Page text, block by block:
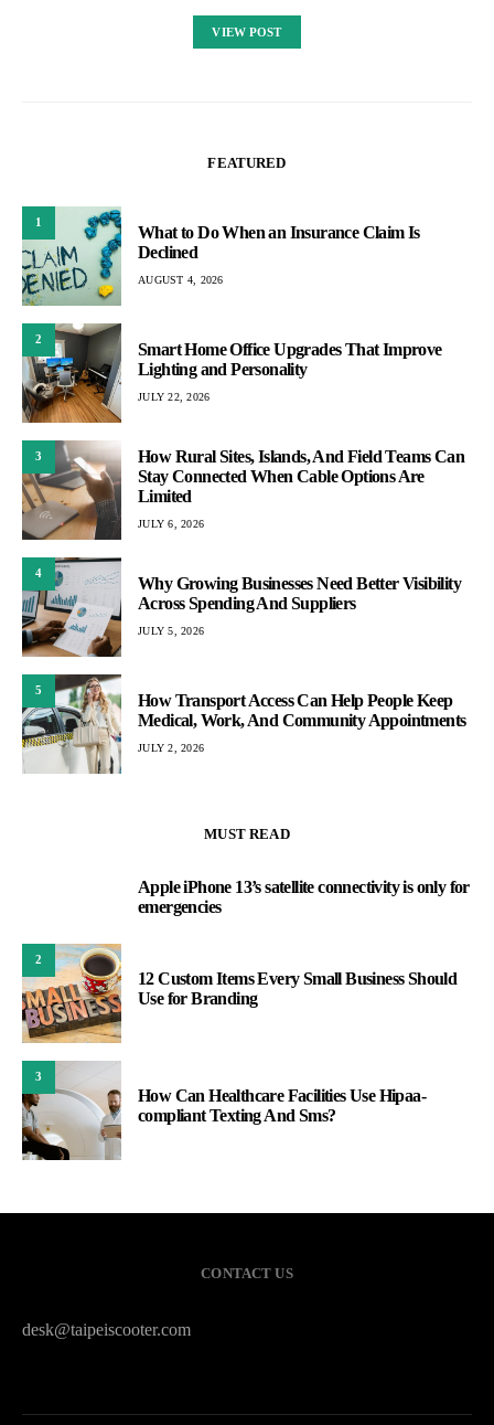
VIEW POST
FEATURED
1
What to Do When an Insurance Claim Is
Declined
AUGUST 4, 2026
2
Smart Home Office Upgrades That Improve
Lighting and Personality
JULY 22, 2026
3
How Rural Sites, Islands, And Field Teams Can
Stay Connected When Cable Options Are
Limited
JULY 6, 2026
4
Why Growing Businesses Need Better Visibility
Across Spending And Suppliers
JULY 5, 2026
5
How Transport Access Can Help People Keep
Medical, Work, And Community Appointments
JULY 2, 2026
MUST READ
Apple iPhone 13’s satellite connectivity is only for
emergencies
2
12 Custom Items Every Small Business Should
Use for Branding
3
How Can Healthcare Facilities Use Hipaa-
compliant Texting And Sms?
CONTACT US
desk@taipeiscooter.com